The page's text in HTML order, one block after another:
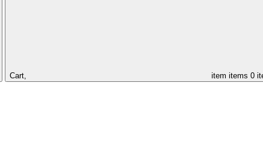
Cart, item items 0